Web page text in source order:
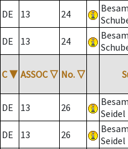
DE 13 24
DE 13 24
C ▼ ASSOC ▽ No. ▽
DE 13 26
Seidel
DE 13 26
Seidel